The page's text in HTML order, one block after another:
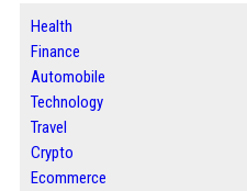
Health
Finance
Automobile
Technology
Travel
Crypto
Ecommerce